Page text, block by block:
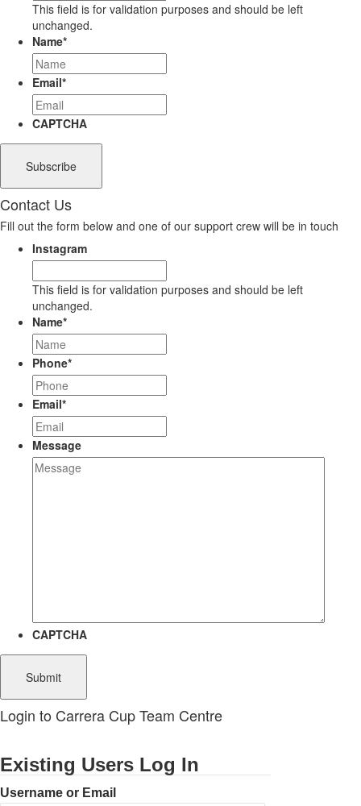
This field is for validation purposes and should be left
unchanged.
Name*
Email*
CAPTCHA
Contact Us
Fill out the form below and one of our support crew will be in touch
Instagram
This field is for validation purposes and should be left
unchanged.
Name*
Phone*
Email*
Message
CAPTCHA
Login to Carrera Cup Team Centre
Existing Users Log In
Username or Email